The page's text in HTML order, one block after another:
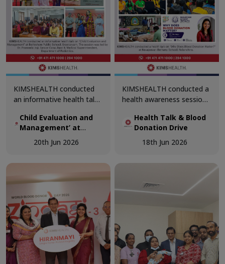
KIMSHEALTH conducted
an informative health talk
Management’ at
Bethlehem Public School,
Sreekaryam. The session
Joji, Senior Consultant &
Medical Superintendent,
Department of Pediatrics.
Child Evaluation and
Management’ at
Bethlehem Public
School, Sreekaryam
20th Jun 2026
KIMSHEALTH conducted a
health awareness session
Donation Matter?’ at
Navajeevan Bethany
School, Nalanchira. The
Akshaya, Department of
Health Talk & Blood
Donation Drive
18th Jun 2026